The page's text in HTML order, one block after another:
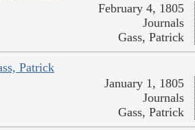
February 4, 1805
Journals
Gass, Patrick
Patrick
January 1, 1805
Journals
Gass, Patrick